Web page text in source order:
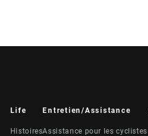
Life
Histoires
Entretien/Assistance
Assistance pour les cyclistes